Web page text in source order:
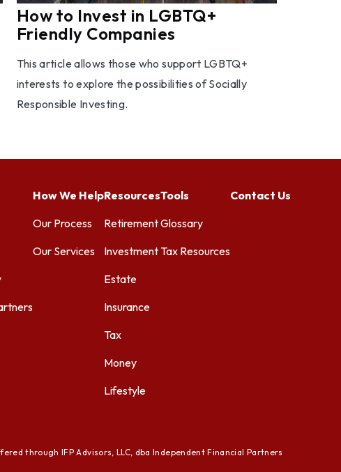
How to Invest in LGBTQ+
Friendly Companies
This article allows those who support LGBTQ+
interests to explore the possibilities of Socially
Responsible Investing.
How We Help
Our Process
Our Services
Resources
Retirement
Investment
Estate
Insurance
Tax
Money
Lifestyle
Tools
Glossary
Tax Resources
Contact Us
through IFP Advisors, LLC, dba Independent Financial Partners